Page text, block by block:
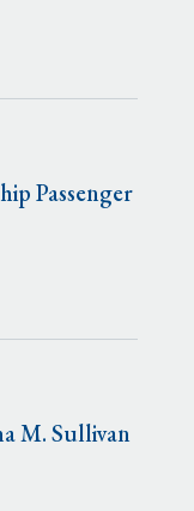
Passenger
M. Sullivan